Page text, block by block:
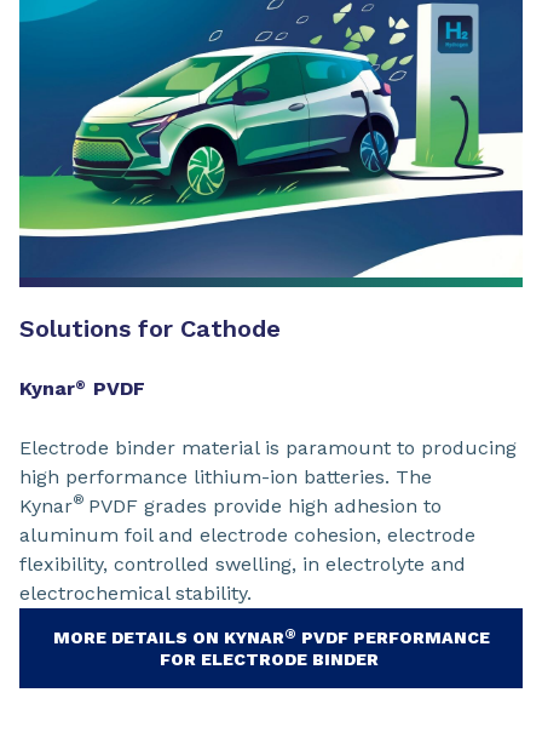
Solutions for Cathode
Kynar® PVDF
Electrode binder material is paramount to producing
high performance lithium-ion batteries. The
Kynar® PVDF grades provide high adhesion to
aluminum foil and electrode cohesion, electrode
flexibility, controlled swelling, in electrolyte and
electrochemical stability.
MORE DETAILS ON KYNAR® PVDF PERFORMANCE
FOR ELECTRODE BINDER